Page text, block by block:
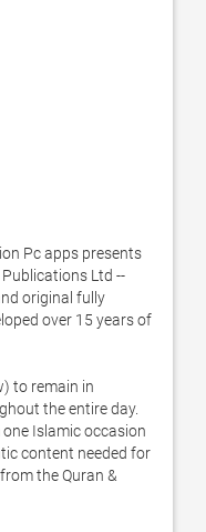
Pc apps presents
Ltd --
original fully
over 15 years of
to remain in
the entire day.
Islamic occasion
content needed for
the Quran &